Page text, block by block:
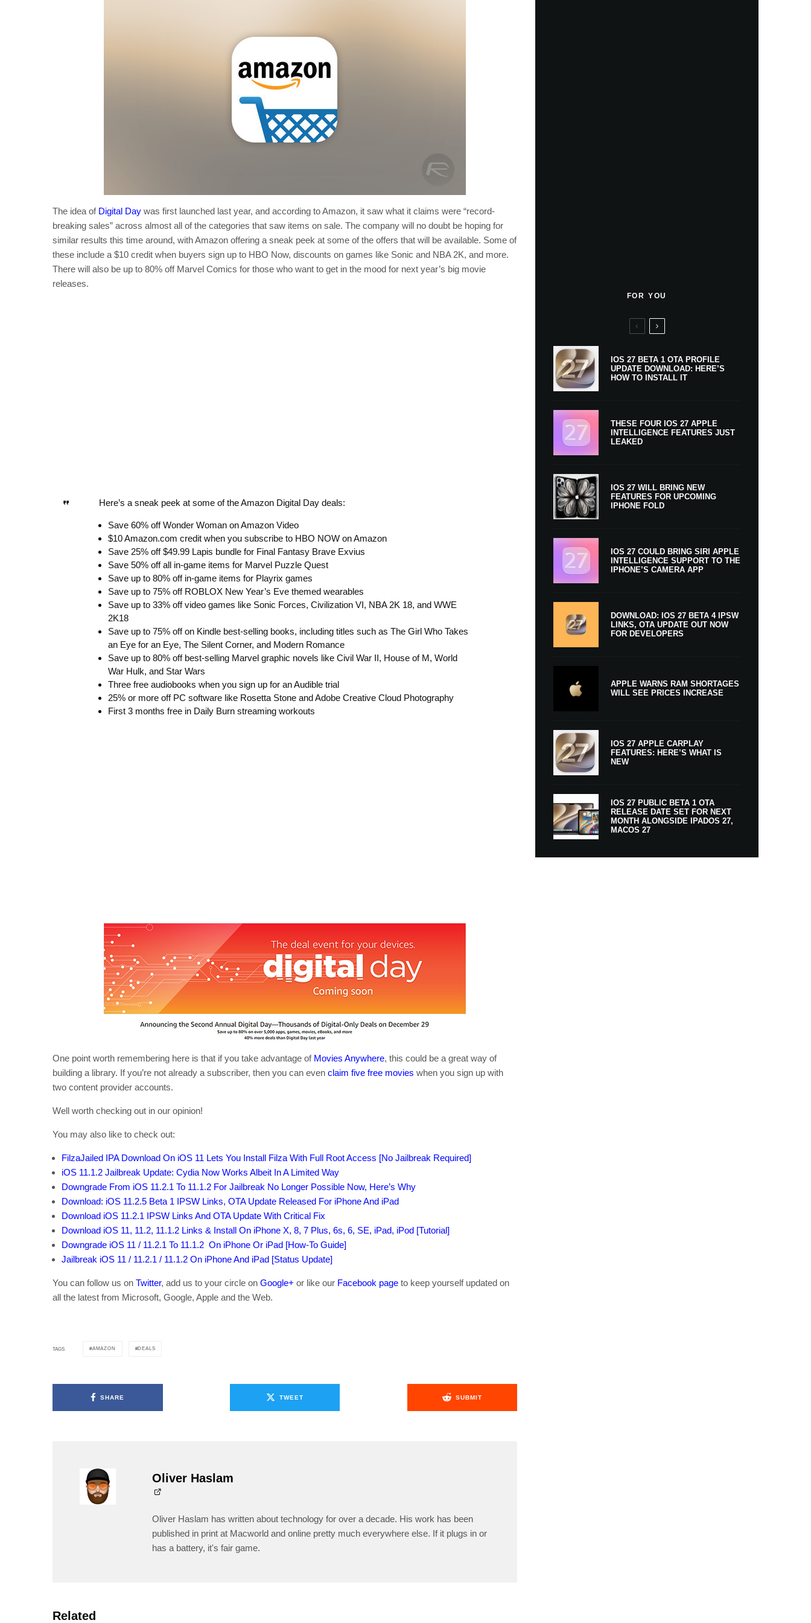
The idea of Digital Day was first launched last year, and according to Amazon, it saw what it claims were “record-
breaking sales” across almost all of the categories that saw items on sale. The company will no doubt be hoping for
similar results this time around, with Amazon offering a sneak peek at some of the offers that will be available. Some of
these include a $10 credit when buyers sign up to HBO Now, discounts on games like Sonic and NBA 2K, and more.
There will also be up to 80% off Marvel Comics for those who want to get in the mood for next year’s big movie
releases.
Here’s a sneak peek at some of the Amazon Digital Day deals:
Save 60% off Wonder Woman on Amazon Video
$10 Amazon.com credit when you subscribe to HBO NOW on Amazon
Save 25% off $49.99 Lapis bundle for Final Fantasy Brave Exvius
Save 50% off all in-game items for Marvel Puzzle Quest
Save up to 80% off in-game items for Playrix games
Save up to 75% off ROBLOX New Year’s Eve themed wearables
Save up to 33% off video games like Sonic Forces, Civilization VI, NBA 2K 18, and WWE
2K18
Save up to 75% off on Kindle best-selling books, including titles such as The Girl Who Takes
an Eye for an Eye, The Silent Corner, and Modern Romance
Save up to 80% off best-selling Marvel graphic novels like Civil War II, House of M, World
War Hulk, and Star Wars
Three free audiobooks when you sign up for an Audible trial
25% or more off PC software like Rosetta Stone and Adobe Creative Cloud Photography
First 3 months free in Daily Burn streaming workouts
One point worth remembering here is that if you take advantage of Movies Anywhere, this could be a great way of
building a library. If you’re not already a subscriber, then you can even claim five free movies when you sign up with
two content provider accounts.
Well worth checking out in our opinion!
You may also like to check out:
FilzaJailed IPA Download On iOS 11 Lets You Install Filza With Full Root Access [No Jailbreak Required]
iOS 11.1.2 Jailbreak Update: Cydia Now Works Albeit In A Limited Way
Downgrade From iOS 11.2.1 To 11.1.2 For Jailbreak No Longer Possible Now, Here’s Why
Download: iOS 11.2.5 Beta 1 IPSW Links, OTA Update Released For iPhone And iPad
Download iOS 11.2.1 IPSW Links And OTA Update With Critical Fix
Download iOS 11, 11.2, 11.1.2 Links & Install On iPhone X, 8, 7 Plus, 6s, 6, SE, iPad, iPod [Tutorial]
Downgrade iOS 11 / 11.2.1 To 11.1.2 On iPhone Or iPad [How-To Guide]
Jailbreak iOS 11 / 11.2.1 / 11.1.2 On iPhone And iPad [Status Update]
You can follow us on Twitter, add us to your circle on Google+ or like our Facebook page to keep yourself updated on
all the latest from Microsoft, Google, Apple and the Web.
TAGS AMAZON DEALS
SHARE TWEET SUBMIT
Oliver Haslam
Oliver Haslam has written about technology for over a decade. His work has been
published in print at Macworld and online pretty much everywhere else. If it plugs in or
has a battery, it's fair game.
Related
FOR YOU
IOS 27 BETA 1 OTA PROFILE
UPDATE DOWNLOAD: HERE’S
HOW TO INSTALL IT
THESE FOUR IOS 27 APPLE
INTELLIGENCE FEATURES JUST
LEAKED
IOS 27 WILL BRING NEW
FEATURES FOR UPCOMING
IPHONE FOLD
IOS 27 COULD BRING SIRI APPLE
INTELLIGENCE SUPPORT TO THE
IPHONE’S CAMERA APP
DOWNLOAD: IOS 27 BETA 4 IPSW
LINKS, OTA UPDATE OUT NOW
FOR DEVELOPERS
APPLE WARNS RAM SHORTAGES
WILL SEE PRICES INCREASE
IOS 27 APPLE CARPLAY
FEATURES: HERE’S WHAT IS
NEW
IOS 27 PUBLIC BETA 1 OTA
RELEASE DATE SET FOR NEXT
MONTH ALONGSIDE IPADOS 27,
MACOS 27